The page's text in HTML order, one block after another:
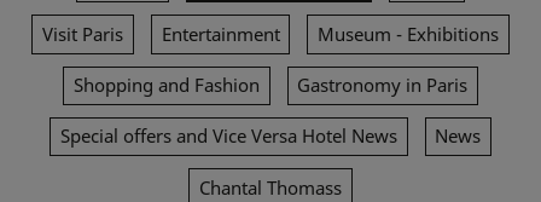
Visit Paris Entertainment Museum - Exhibitions
Shopping and Fashion Gastronomy in Paris
Special offers and Vice Versa Hotel News News
Chantal Thomass